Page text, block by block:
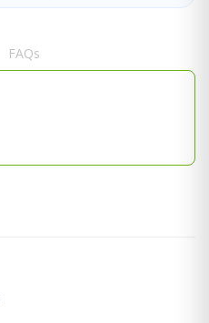
FAQs